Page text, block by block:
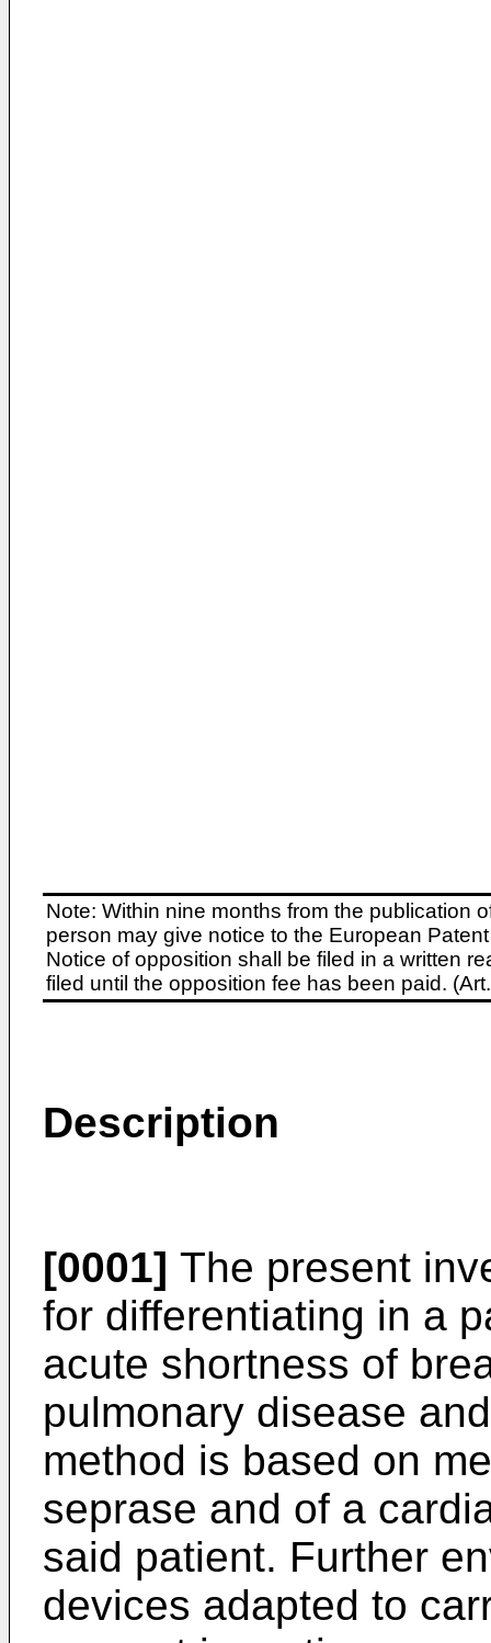
Note: Within nine months from the publication
person may give notice to the European
Notice of opposition shall be filed in a written
filed until the opposition fee has been paid.
Description
[0001] The present
for differentiating in a
acute shortness of
pulmonary disease
method is based on
seprase and of a
said patient. Further
devices adapted to